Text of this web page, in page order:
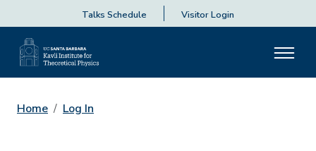
Talks Schedule Visitor Login
Home Log In